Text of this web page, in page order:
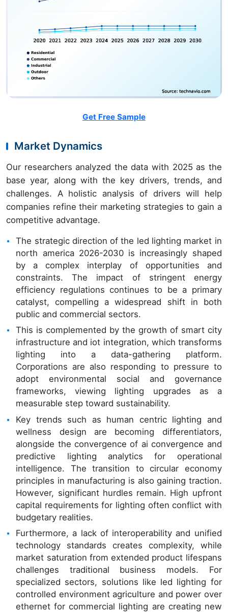
Get Free Sample
Market Dynamics
Our researchers analyzed the data with 2025 as the
base year, along with the key drivers, trends, and
challenges. A holistic analysis of drivers will help
companies refine their marketing strategies to gain a
competitive advantage.
The strategic direction of the led lighting market in
north america 2026-2030 is increasingly shaped
by a complex interplay of opportunities and
constraints. The impact of stringent energy
efficiency regulations continues to be a primary
catalyst, compelling a widespread shift in both
public and commercial sectors.
This is complemented by the growth of smart city
infrastructure and iot integration, which transforms
lighting into a data-gathering platform.
Corporations are also responding to pressure to
adopt environmental social and governance
frameworks, viewing lighting upgrades as a
measurable step toward sustainability.
Key trends such as human centric lighting and
wellness design are becoming differentiators,
alongside the convergence of ai convergence and
predictive lighting analytics for operational
intelligence. The transition to circular economy
principles in manufacturing is also gaining traction.
However, significant hurdles remain. High upfront
capital requirements for lighting often conflict with
budgetary realities.
Furthermore, a lack of interoperability and unified
technology standards creates complexity, while
market saturation from extended product lifespans
challenges traditional business models. For
specialized sectors, solutions like led lighting for
controlled environment agriculture and power over
ethernet for commercial lighting are creating new